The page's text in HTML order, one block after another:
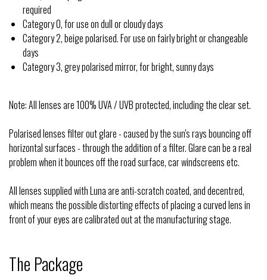
required
Category 0, for use on dull or cloudy days
Category 2, beige polarised. For use on fairly bright or changeable
days
Category 3, grey polarised mirror, for bright, sunny days
Note: All lenses are 100% UVA / UVB protected, including the clear set.
Polarised lenses filter out glare - caused by the sun's rays bouncing off
horizontal surfaces - through the addition of a filter. Glare can be a real
problem when it bounces off the road surface, car windscreens etc.
All lenses supplied with Luna are anti-scratch coated, and decentred,
which means the possible distorting effects of placing a curved lens in
front of your eyes are calibrated out at the manufacturing stage.
The Package